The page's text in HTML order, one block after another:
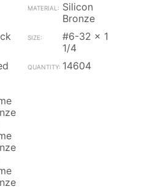
Silicon
Bronze
#6-32 x 1
1/4
14604